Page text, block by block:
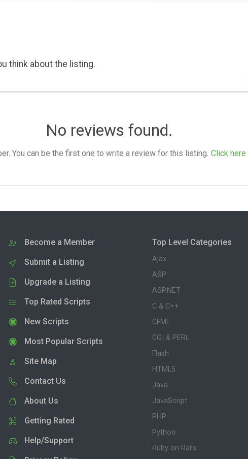
think about the listing.
No reviews found.
You can be the first one to write a review for this listing. Click here
Become a Member
Submit a Listing
Upgrade a Listing
Top Rated Scripts
New Scripts
Most Popular Scripts
Site Map
Contact Us
About Us
Getting Rated
Help/Support
Top Level Categories
Ajax
ASP
ASP.NET
C & C++
CFML
CGI & PERL
Flash
HTML5
Java
JavaScript
PHP
Python
Ruby on Rails